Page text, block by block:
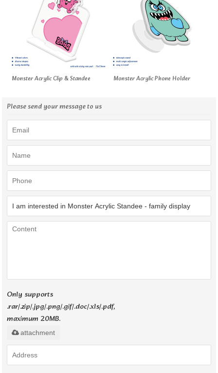
Monster Acrylic Clip & Standee Monster Acrylic Phone Holder
Please send your message to us
Only supports
.rar/.zip/.jpg/.png/.gif/.doc/.xls/.pdf,
maximum 20MB.
attachment